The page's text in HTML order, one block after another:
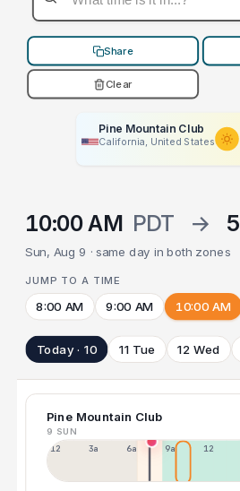
Share
Clear
Pine Mountain Club
California, United States
10:00 AM PDT →
Sun, Aug 9 · same day in both zones
JUMP TO A TIME
8:00 AM 9:00 AM 10:00 AM
Today · 10 11 Tue 12 Wed
Pine Mountain Club
9 SUN
12a 3a 6a 9a 12p